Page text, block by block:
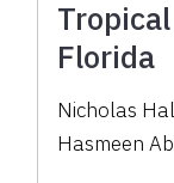
Florida
Nicholas
Hasmeen